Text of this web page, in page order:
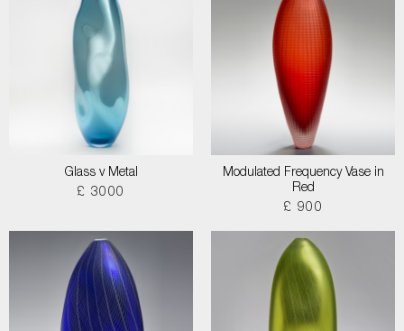
Glass v Metal
£ 3000
Modulated Frequency Vase in
Red
£ 900